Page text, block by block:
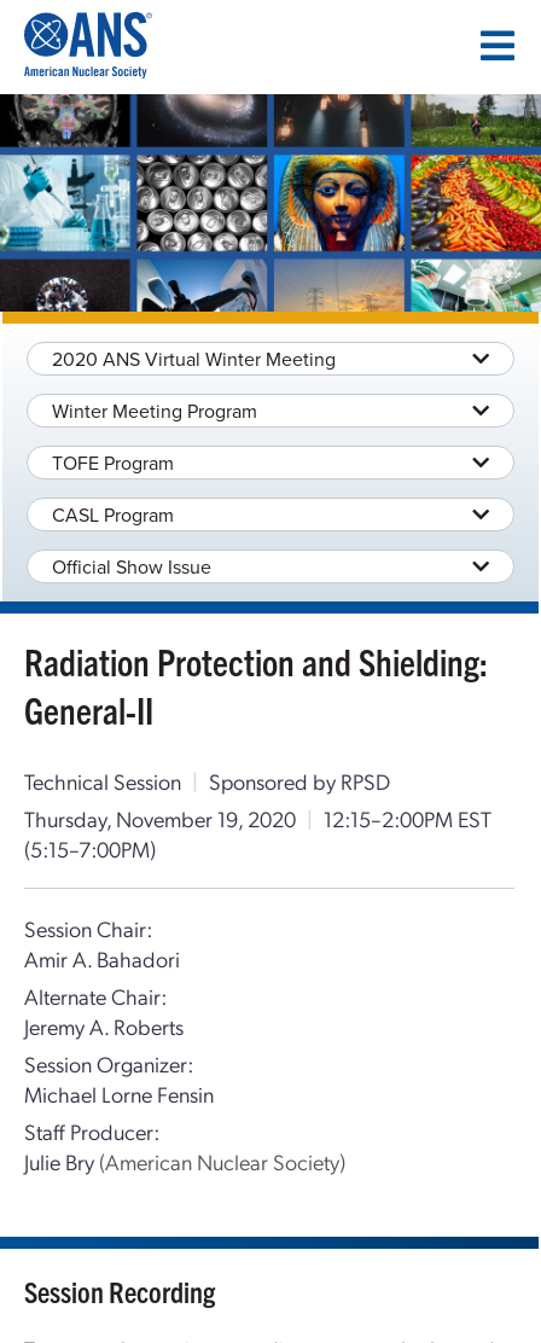
CONTENT
2020 ANS Virtual Winter Meeting
Winter Meeting Program
TOFE Program
CASL Program
Official Show Issue
Radiation Protection and Shielding:
General-II
Technical Session | Sponsored by RPSD
Thursday, November 19, 2020 | 12:15–2:00PM EST
(5:15–7:00PM)
Session Chair:
Amir A. Bahadori
Alternate Chair:
Jeremy A. Roberts
Session Organizer:
Michael Lorne Fensin
Staff Producer:
Julie Bry (American Nuclear Society)
Session Recording